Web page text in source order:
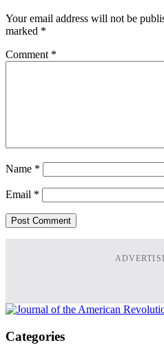
Your email address will not be
marked *
Comment *
Name *
Email *
Categories